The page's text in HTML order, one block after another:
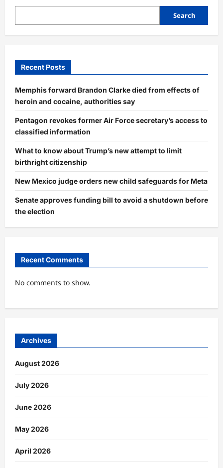
Search
Recent Posts
Memphis forward Brandon Clarke died from effects of
heroin and cocaine, authorities say
Pentagon revokes former Air Force secretary’s access to
classified information
What to know about Trump’s new attempt to limit
birthright citizenship
New Mexico judge orders new child safeguards for Meta
Senate approves funding bill to avoid a shutdown before
the election
Recent Comments
No comments to show.
Archives
August 2026
July 2026
June 2026
May 2026
April 2026